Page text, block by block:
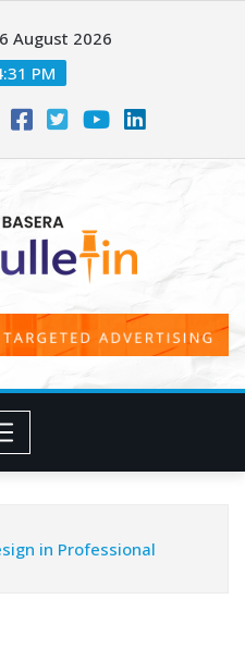
August 2026
PM
in Professional